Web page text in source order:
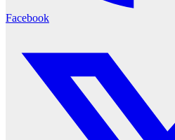
Facebook